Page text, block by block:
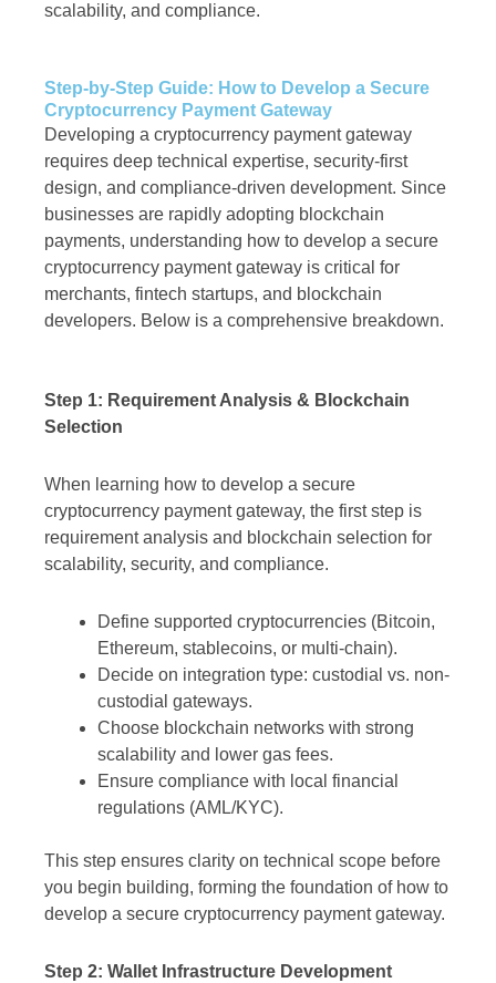
scalability, and compliance.
Step-by-Step Guide: How to Develop a Secure
Cryptocurrency Payment Gateway
Developing a cryptocurrency payment gateway
requires deep technical expertise, security-first
design, and compliance-driven development. Since
businesses are rapidly adopting blockchain
payments, understanding how to develop a secure
cryptocurrency payment gateway is critical for
merchants, fintech startups, and blockchain
developers. Below is a comprehensive breakdown.
Step 1: Requirement Analysis & Blockchain
Selection
When learning how to develop a secure
cryptocurrency payment gateway, the first step is
requirement analysis and blockchain selection for
scalability, security, and compliance.
Define supported cryptocurrencies (Bitcoin,
Ethereum, stablecoins, or multi-chain).
Decide on integration type: custodial vs. non-
custodial gateways.
Choose blockchain networks with strong
scalability and lower gas fees.
Ensure compliance with local financial
regulations (AML/KYC).
This step ensures clarity on technical scope before
you begin building, forming the foundation of how to
develop a secure cryptocurrency payment gateway.
Step 2: Wallet Infrastructure Development